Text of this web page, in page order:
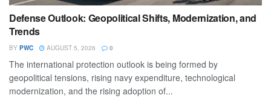
Defense Outlook: Geopolitical Shifts, Modernization, and
Trends
BY PWC AUGUST 5, 2026 0
The international protection outlook is being formed by
geopolitical tensions, rising navy expenditure, technological
modernization, and the rising adoption of...